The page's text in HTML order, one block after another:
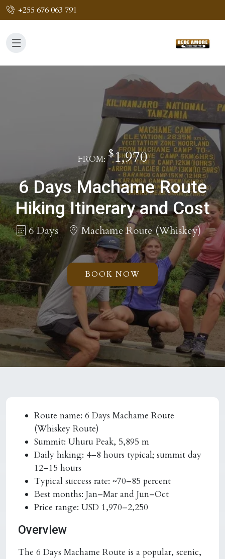
+255 676 063 791
FROM: $1,970
6 Days Machame Route
Hiking Itinerary and Cost
6 Days Machame Route (Whiskey)
BOOK NOW
Route name: 6 Days Machame Route
(Whiskey Route)
Summit: Uhuru Peak, 5,895 m
Daily hiking: 4–8 hours typical; summit day
12–15 hours
Typical success rate: ~70–85 percent
Best months: Jan–Mar and Jun–Oct
Price range: USD 1,970–2,250
Overview
The 6 Days Machame Route is a popular, scenic,